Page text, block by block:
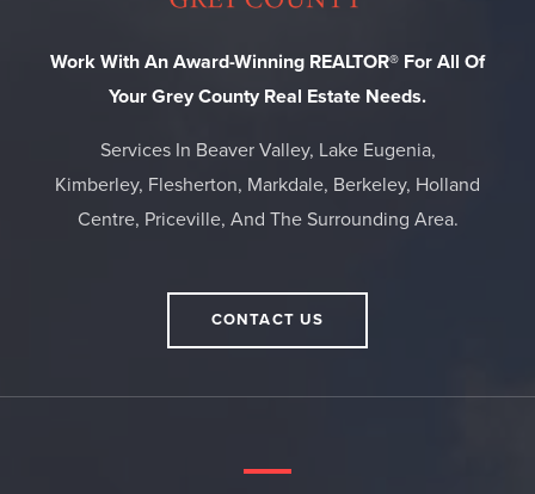
Work With An Award-Winning REALTOR® For All Of
Your Grey County Real Estate Needs.
Services In Beaver Valley, Lake Eugenia,
Kimberley, Flesherton, Markdale, Berkeley, Holland
Centre, Priceville, And The Surrounding Area.
CONTACT US